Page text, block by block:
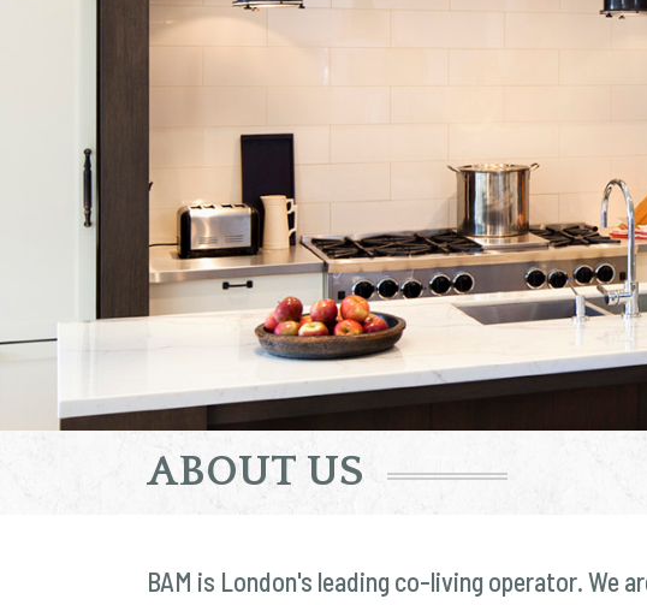
ABOUT US
BAM is London's leading co-living operator. We